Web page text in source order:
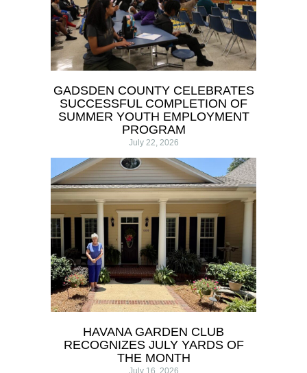
GADSDEN COUNTY CELEBRATES
SUCCESSFUL COMPLETION OF
SUMMER YOUTH EMPLOYMENT
PROGRAM
July 22, 2026
HAVANA GARDEN CLUB
RECOGNIZES JULY YARDS OF
THE MONTH
July 16, 2026